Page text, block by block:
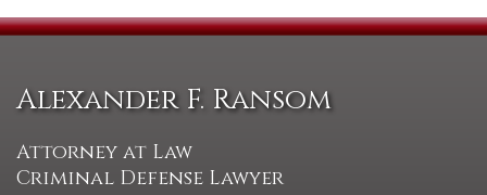
Alexander F. Ransom
Attorney at Law
Criminal Defense Lawyer